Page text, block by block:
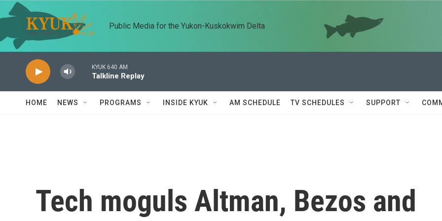
Skip to main content
Public Media for the Yukon-Kuskokwim Delta
KYUK 640 AM
Talkline Replay
HOME NEWS PROGRAMS INSIDE KYUK AM SCHEDULE TV SCHEDULES SUPPORT
Tech moguls Altman, Bezos and